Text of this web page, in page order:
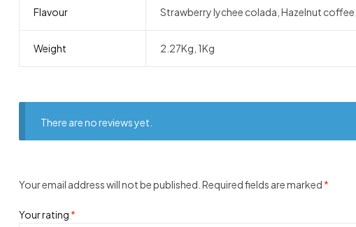
Flavour Strawberry lychee colada, Hazelnut
Weight 2.27Kg, 1Kg
There are no reviews yet.
Your email address will not be published. Required fields are marked *
Your rating *